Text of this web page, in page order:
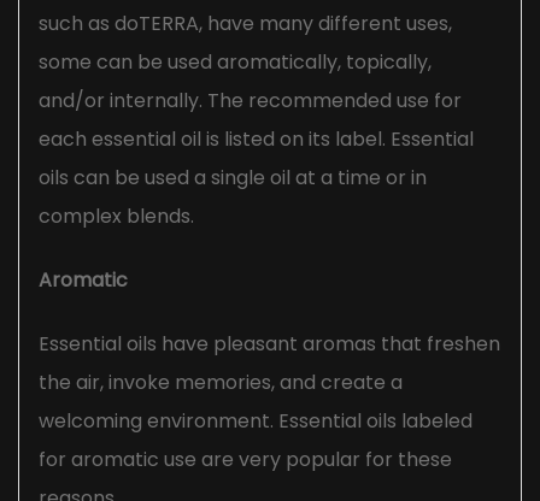
such as doTERRA, have many different uses,
some can be used aromatically, topically,
and/or internally. The recommended use for
each essential oil is listed on its label. Essential
oils can be used a single oil at a time or in
complex blends.
Aromatic
Essential oils have pleasant aromas that freshen
the air, invoke memories, and create a
welcoming environment. Essential oils labeled
for aromatic use are very popular for these